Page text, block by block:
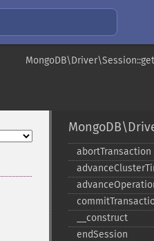
abortTransaction
_​_​construct
endSession